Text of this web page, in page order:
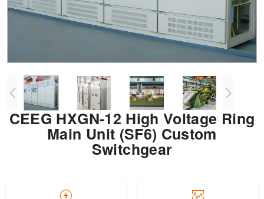
Grid Side ESS
CEEG HXGN-12 High Voltage Ring
Main Unit (SF6) Custom
Switchgear